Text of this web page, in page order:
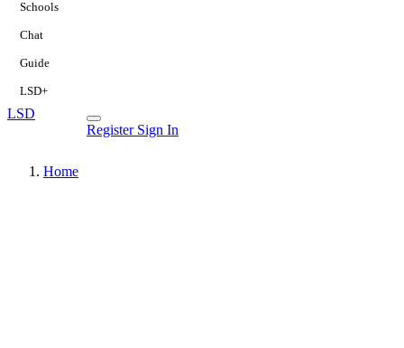
Schools
Chat
Guide
LSD+
LSD
Register Sign In
Home